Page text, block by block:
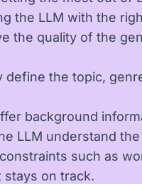
the LLM with the
the quality of the
define the topic,
background
LLM understand
such as
on track.